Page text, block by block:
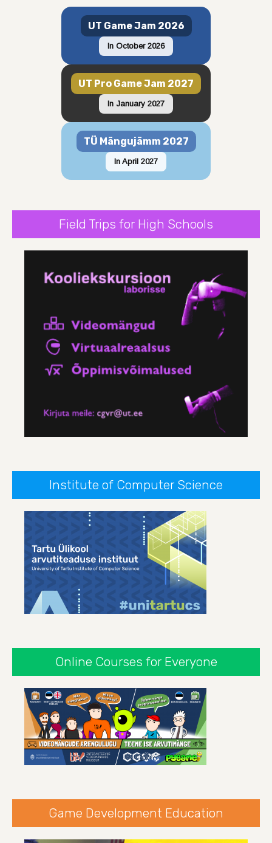
UT Game Jam 2026
In October 2026
UT Pro Game Jam 2027
In January 2027
TÜ Mängujämm 2027
In April 2027
Field Trips for High Schools
Institute of Computer Science
Online Courses for Everyone
Game Development Education